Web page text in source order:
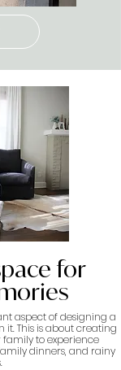
for
aspect of designing a
it. This is about creating
to experience
dinners, and rainy